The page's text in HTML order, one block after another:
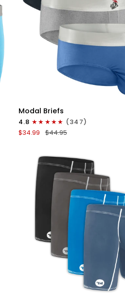
QUICK VIEW
Modal
0in
Briefs
No
Blue/Gunmetal
Gray/Heather
Modal Briefs
4.8
(347)
$34.99
$44.95
QUICK VIEW